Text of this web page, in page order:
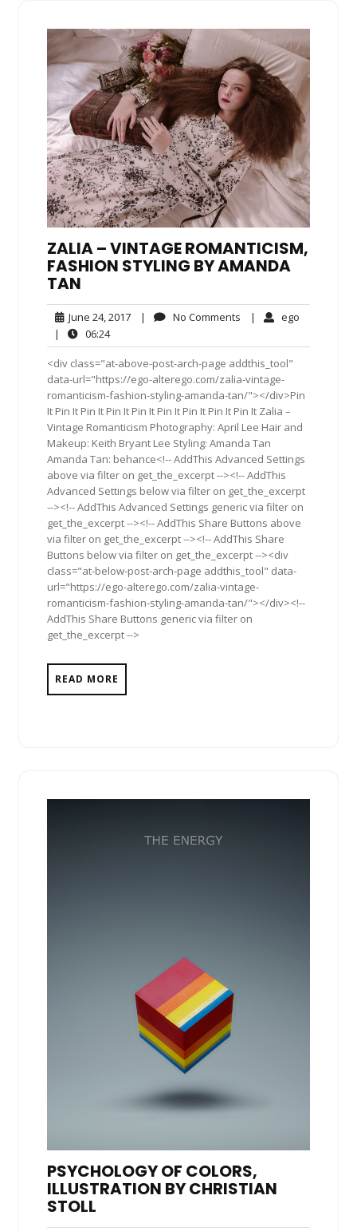
ZALIA – VINTAGE ROMANTICISM,
FASHION STYLING BY AMANDA
TAN
June 24, 2017June
2017
| No Comments No| ego
|
06:2406:24
<div class="at-above-post-arch-page addthis_tool"
data-url="https://ego-alterego.com/zalia-vintage-
romanticism-fashion-styling-amanda-tan/"></div>Pin
It Pin It Pin It Pin It Pin It Pin It Pin It Pin It Pin It Zalia –
Vintage Romanticism Photography: April Lee Hair and
Makeup: Keith Bryant Lee Styling: Amanda Tan
Amanda Tan: behance<!-- AddThis Advanced Settings
above via filter on get_the_excerpt --><!-- AddThis
Advanced Settings below via filter on get_the_excerpt
--><!-- AddThis Advanced Settings generic via filter on
get_the_excerpt --><!-- AddThis Share Buttons above
via filter on get_the_excerpt --><!-- AddThis Share
Buttons below via filter on get_the_excerpt --><div
class="at-below-post-arch-page addthis_tool" data-
url="https://ego-alterego.com/zalia-vintage-
romanticism-fashion-styling-amanda-tan/"></div><!--
AddThis Share Buttons generic via filter on
get_the_excerpt -->
READ MORE
PSYCHOLOGY OF COLORS,
ILLUSTRATION BY CHRISTIAN
STOLL